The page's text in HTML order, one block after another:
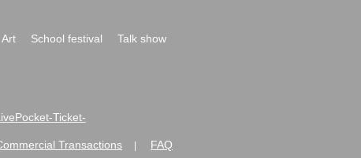
Art School festival
Talk show
Ticket-
Transactions FAQ